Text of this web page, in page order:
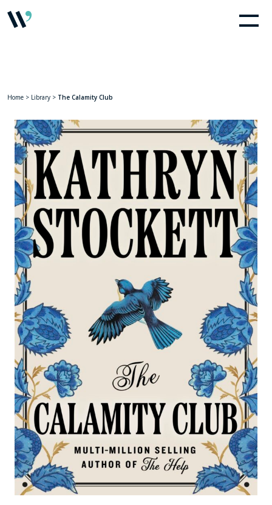
Home > Library > The Calamity Club